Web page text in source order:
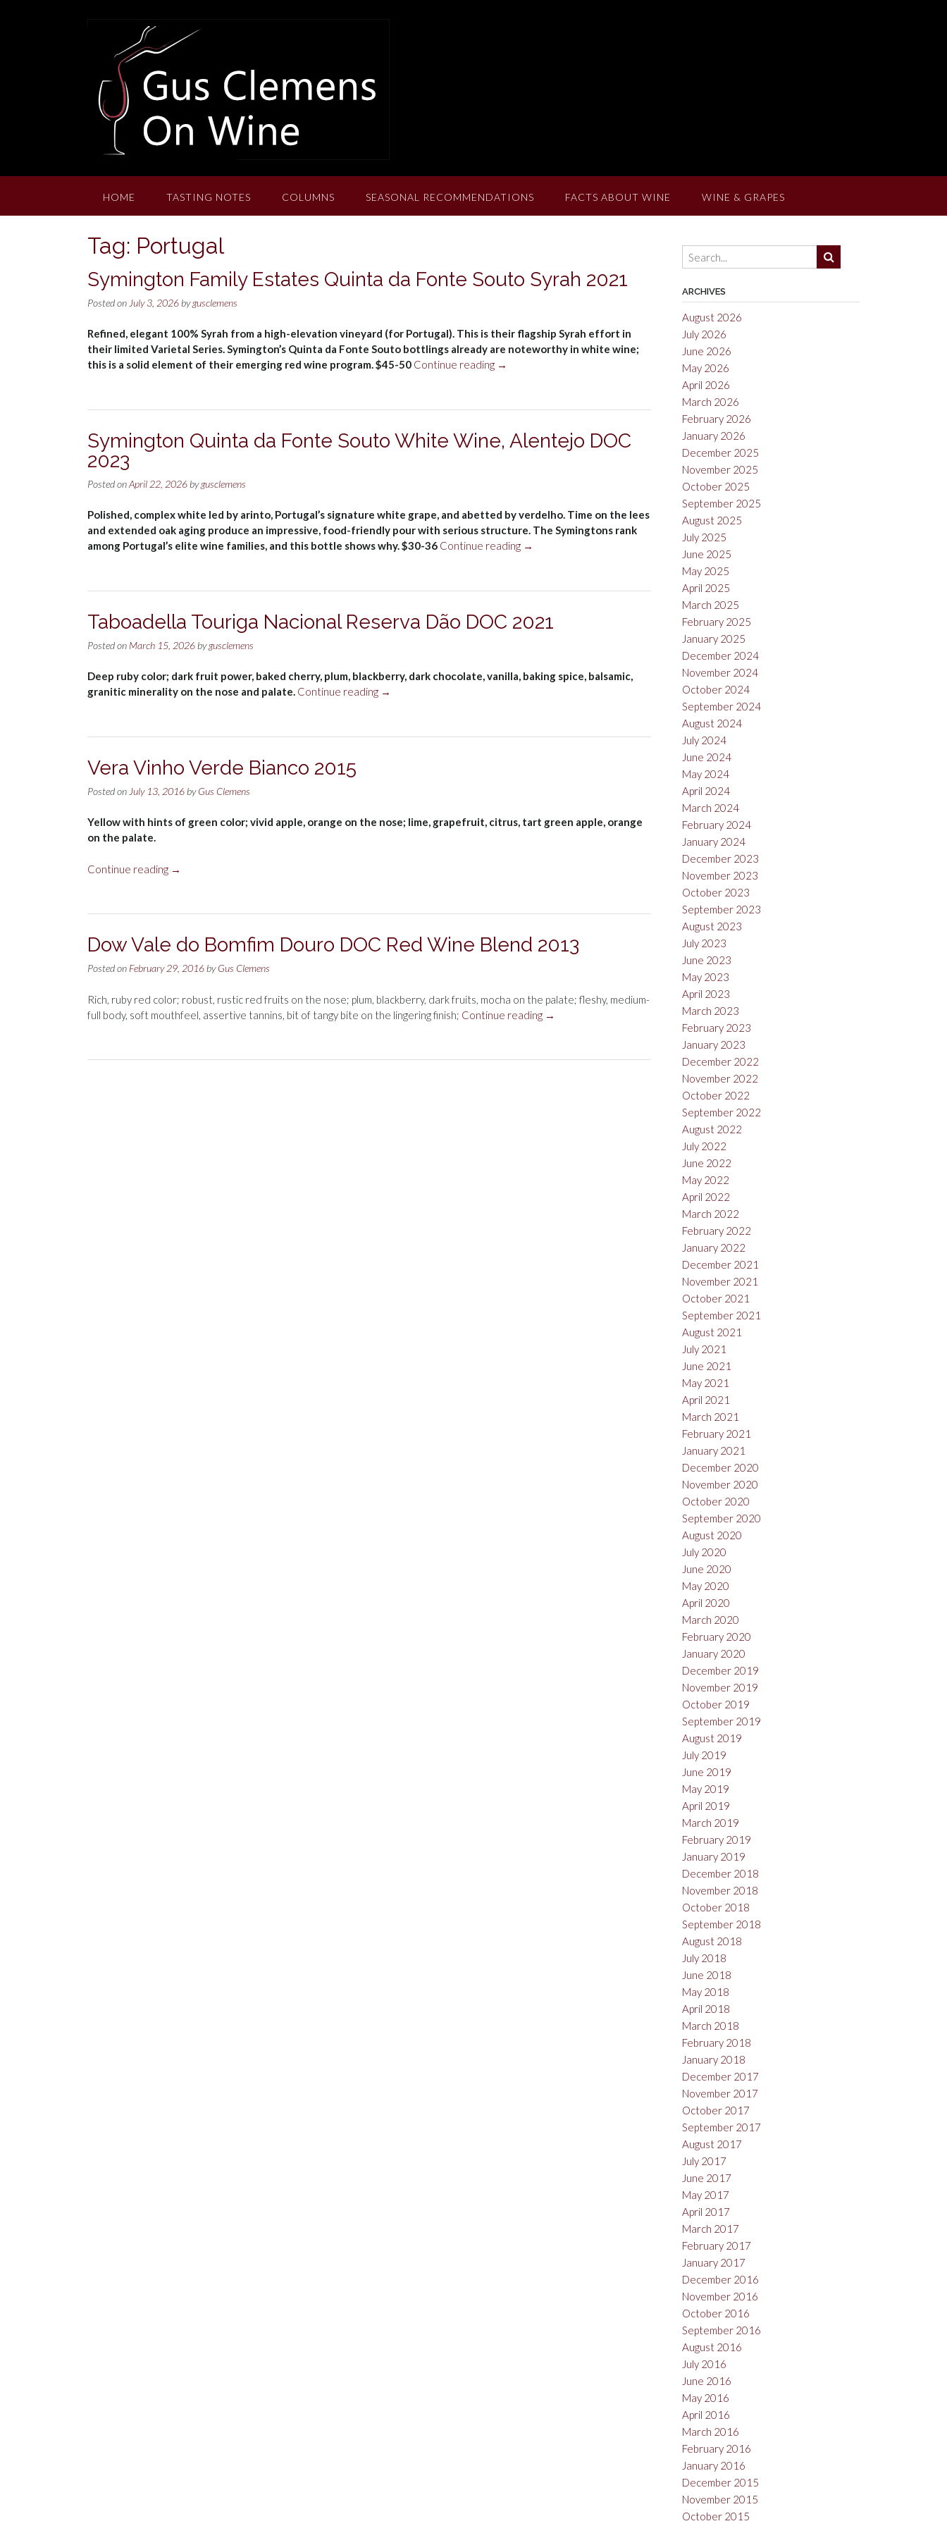
HOME TASTING NOTES COLUMNS SEASONAL RECOMMENDATIONS FACTS ABOUT WINE WINE & GRAPES
Tag: Portugal
Symington Family Estates Quinta da Fonte Souto Syrah 2021
Posted on July 3, 2026 bygusclemens
Refined, elegant 100% Syrah from a high-elevation vineyard (for Portugal). This is their flagship Syrah effort in
their limited Varietal Series. Symington’s Quinta da Fonte Souto bottlings already are noteworthy in white wine;
this is a solid element of their emerging red wine program. $45-50 Continue reading “Symington
Quinta
Fonte
→
Symington Quinta da Fonte Souto White Wine, Alentejo DOC
2023
Posted onApril 22, 2026 bygusclemens
Polished, complex white led by arinto, Portugal’s signature white grape, and abetted by verdelho. Time on the lees
and extended oak aging produce an impressive, food-friendly pour with serious structure. The Symingtons rank
among Portugal’s elite wine families, and this bottle shows why. $30-36 Continue reading “Symington
Fonte
White
2023”
→
Taboadella Touriga Nacional Reserva Dão DOC 2021
Posted on March 15, 2026 bygusclemens
Deep ruby color; dark fruit power, baked cherry, plum, blackberry, dark chocolate, vanilla, baking spice, balsamic,
granitic minerality on the nose and palate. Continue reading “Taboadella
Reserva
→
Vera Vinho Verde Bianco 2015
Posted on July 13, 2016 byGus Clemens
Yellow with hints of green color; vivid apple, orange on the nose; lime, grapefruit, citrus, tart green apple, orange
on the palate.
Continue reading
“Vera
Bianco
→
Dow Vale do Bomfim Douro DOC Red Wine Blend 2013
Posted on February 29, 2016 byGus Clemens
Rich, ruby red color; robust, rustic red fruits on the nose; plum, blackberry, dark fruits, mocha on the palate; fleshy, medium-
full body, soft mouthfeel, assertive tannins, bit of tangy bite on the lingering finish; Continue reading
“Dow
Bomfim
→
ARCHIVES
August 2026
July 2026
June 2026
May 2026
April 2026
March 2026
February 2026
January 2026
December 2025
November 2025
October 2025
September 2025
August 2025
July 2025
June 2025
May 2025
April 2025
March 2025
February 2025
January 2025
December 2024
November 2024
October 2024
September 2024
August 2024
July 2024
June 2024
May 2024
April 2024
March 2024
February 2024
January 2024
December 2023
November 2023
October 2023
September 2023
August 2023
July 2023
June 2023
May 2023
April 2023
March 2023
February 2023
January 2023
December 2022
November 2022
October 2022
September 2022
August 2022
July 2022
June 2022
May 2022
April 2022
March 2022
February 2022
January 2022
December 2021
November 2021
October 2021
September 2021
August 2021
July 2021
June 2021
May 2021
April 2021
March 2021
February 2021
January 2021
December 2020
November 2020
October 2020
September 2020
August 2020
July 2020
June 2020
May 2020
April 2020
March 2020
February 2020
January 2020
December 2019
November 2019
October 2019
September 2019
August 2019
July 2019
June 2019
May 2019
April 2019
March 2019
February 2019
January 2019
December 2018
November 2018
October 2018
September 2018
August 2018
July 2018
June 2018
May 2018
April 2018
March 2018
February 2018
January 2018
December 2017
November 2017
October 2017
September 2017
August 2017
July 2017
June 2017
May 2017
April 2017
March 2017
February 2017
January 2017
December 2016
November 2016
October 2016
September 2016
August 2016
July 2016
June 2016
May 2016
April 2016
March 2016
February 2016
January 2016
December 2015
November 2015
October 2015